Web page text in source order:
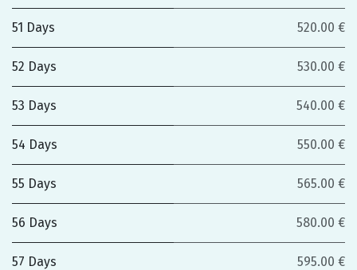
51 Days 520.00 €
52 Days 530.00 €
53 Days 540.00 €
54 Days 550.00 €
55 Days 565.00 €
56 Days 580.00 €
57 Days 595.00 €